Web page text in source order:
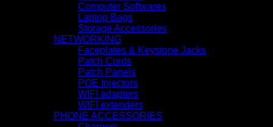
Computer Softwares
Laptop Bags
Storage Accessories
NETWORKING
Faceplates & Keystone Jacks
Patch Cords
Patch Panels
POE Injectors
WIFI adapters
WIFI extenders
PHONE ACCESSORIES